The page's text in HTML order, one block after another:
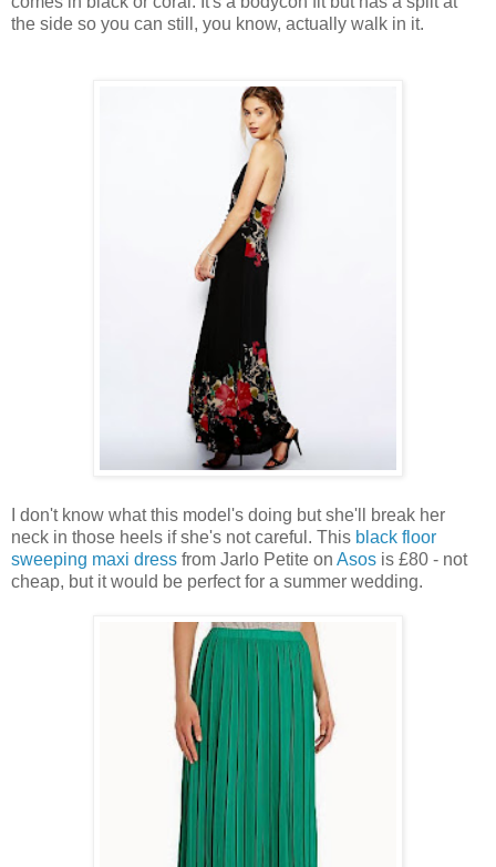
the side so you can still, you know, actually walk in it.
I don't know what this model's doing but she'll break her
neck in those heels if she's not careful. This black floor
sweeping maxi dress from Jarlo Petite on Asos is £80 - not
cheap, but it would be perfect for a summer wedding.